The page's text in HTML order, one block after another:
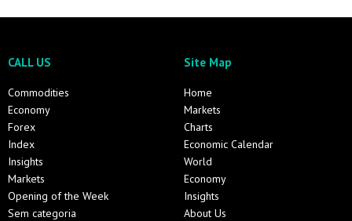
CALL US
Commodities
Economy
Forex
Index
Insights
Markets
Opening of the Week
Sem categoria
Site Map
Home
Markets
Charts
Economic Calendar
World
Economy
Insights
About Us